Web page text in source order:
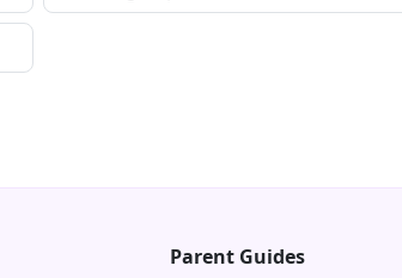
Parent Guides